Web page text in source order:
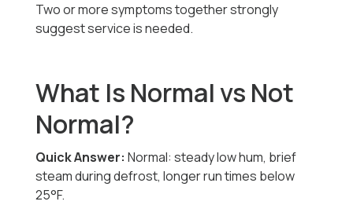
Two or more symptoms together strongly
suggest service is needed.
What Is Normal vs Not
Normal?
Quick Answer: Normal: steady low hum, brief
steam during defrost, longer run times below
25°F.